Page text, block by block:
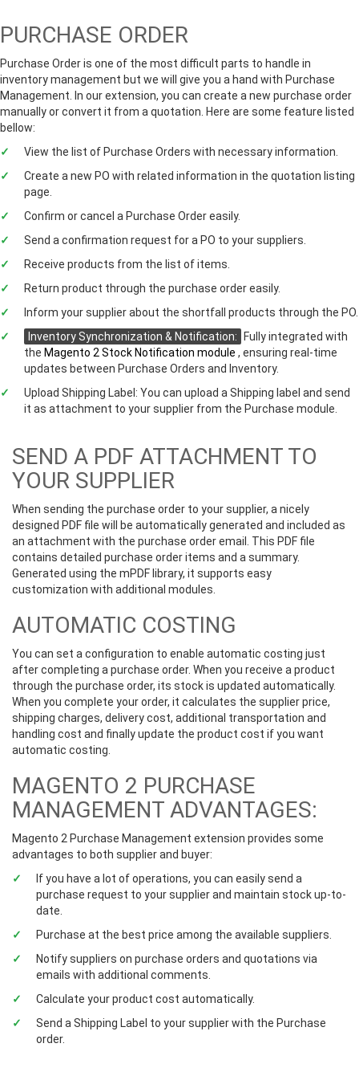
PURCHASE ORDER
Purchase Order is one of the most difficult parts to handle in
inventory management but we will give you a hand with Purchase
Management. In our extension, you can create a new purchase order
manually or convert it from a quotation. Here are some feature listed
bellow:
View the list of Purchase Orders with necessary information.
Create a new PO with related information in the quotation listing
page.
Confirm or cancel a Purchase Order easily.
Send a confirmation request for a PO to your suppliers.
Receive products from the list of items.
Return product through the purchase order easily.
Inform your supplier about the shortfall products through the PO.
Inventory Synchronization & Notification:
Fully integrated with
the Magento 2 Stock Notification module , ensuring real-time
updates between Purchase Orders and Inventory.
Upload Shipping Label: You can upload a Shipping label and send
it as attachment to your supplier from the Purchase module.
SEND A PDF ATTACHMENT TO
YOUR SUPPLIER
When sending the purchase order to your supplier, a nicely
designed PDF file will be automatically generated and included as
an attachment with the purchase order email. This PDF file
contains detailed purchase order items and a summary.
Generated using the mPDF library, it supports easy
customization with additional modules.
AUTOMATIC COSTING
You can set a configuration to enable automatic costing just
after completing a purchase order. When you receive a product
through the purchase order, its stock is updated automatically.
When you complete your order, it calculates the supplier price,
shipping charges, delivery cost, additional transportation and
handling cost and finally update the product cost if you want
automatic costing.
MAGENTO 2 PURCHASE
MANAGEMENT ADVANTAGES:
Magento 2 Purchase Management extension provides some
advantages to both supplier and buyer:
If you have a lot of operations, you can easily send a
purchase request to your supplier and maintain stock up-to-
date.
Purchase at the best price among the available suppliers.
Notify suppliers on purchase orders and quotations via
emails with additional comments.
Calculate your product cost automatically.
Send a Shipping Label to your supplier with the Purchase
order.